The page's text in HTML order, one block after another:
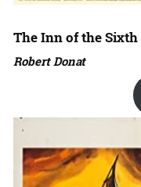
The Inn of the
Robert Donat